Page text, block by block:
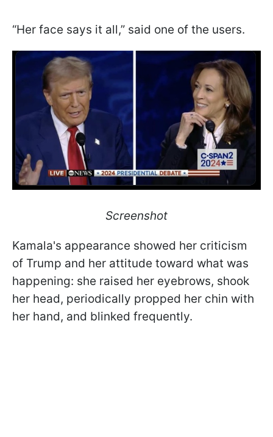
“Her face says it all,” said one of the users.
Screenshot
Kamala's appearance showed her criticism
of Trump and her attitude toward what was
happening: she raised her eyebrows, shook
her head, periodically propped her chin with
her hand, and blinked frequently.